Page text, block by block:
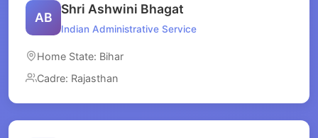
AB
Shri Ashwini Bhagat
Indian Administrative Service
Home State: Bihar
Cadre: Rajasthan